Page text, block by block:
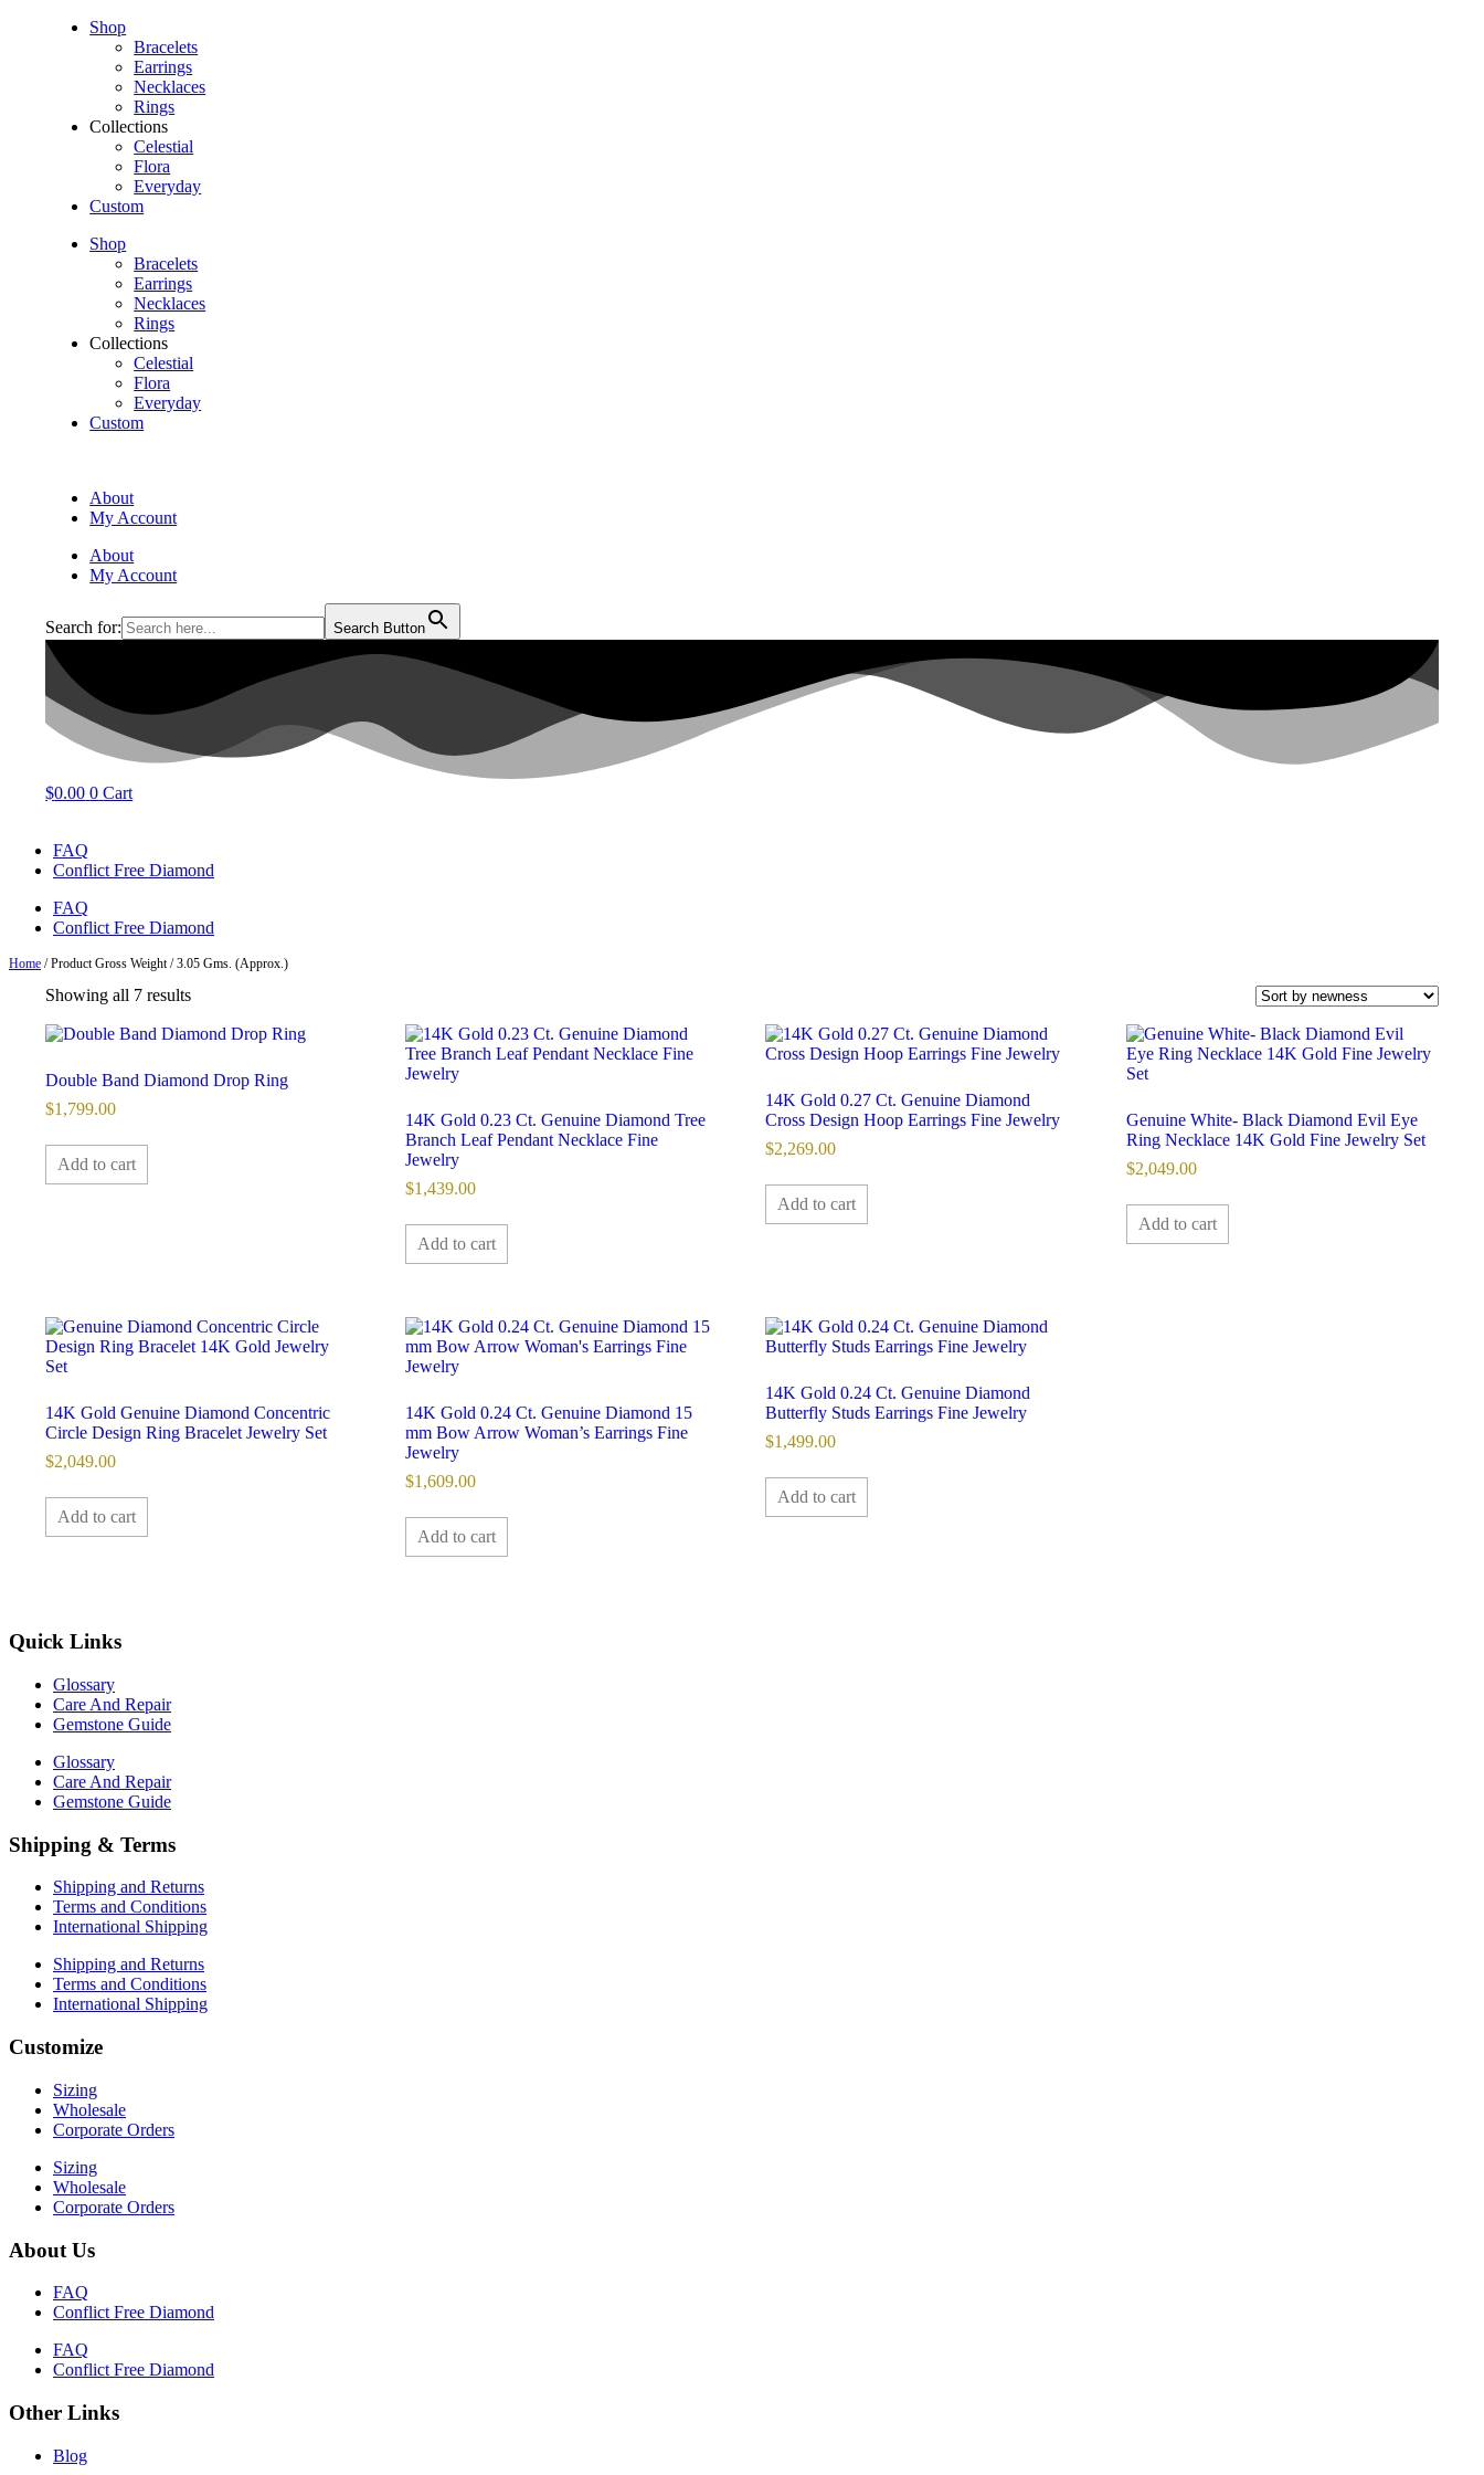
Shop
Bracelets
Earrings
Necklaces
Rings
Collections
Celestial
Flora
Everyday
Custom
Shop
Bracelets
Earrings
Necklaces
Rings
Collections
Celestial
Flora
Everyday
Custom
About
My Account
About
My Account
Search for: Search Button
$0.00 0 Cart
FAQ
Conflict Free Diamond
FAQ
Conflict Free Diamond
Home / Product Gross Weight / 3.05 Gms. (Approx.)
Showing all 7 resultsSorted
latest
Double Band Diamond Drop Ring
$1,799.00
Add to cart
14K Gold 0.23 Ct. Genuine Diamond Tree
Branch Leaf Pendant Necklace Fine
Jewelry
$1,439.00
Add to cart
14K Gold 0.27 Ct. Genuine Diamond
Cross Design Hoop Earrings Fine Jewelry
$2,269.00
Add to cart
Genuine White- Black Diamond Evil Eye
Ring Necklace 14K Gold Fine Jewelry Set
$2,049.00
Add to cart
14K Gold Genuine Diamond Concentric
Circle Design Ring Bracelet Jewelry Set
$2,049.00
Add to cart
14K Gold 0.24 Ct. Genuine Diamond 15
mm Bow Arrow Woman’s Earrings Fine
Jewelry
$1,609.00
Add to cart
14K Gold 0.24 Ct. Genuine Diamond
Butterfly Studs Earrings Fine Jewelry
$1,499.00
Add to cart
Quick Links
Glossary
Care And Repair
Gemstone Guide
Glossary
Care And Repair
Gemstone Guide
Shipping & Terms
Shipping and Returns
Terms and Conditions
International Shipping
Shipping and Returns
Terms and Conditions
International Shipping
Customize
Sizing
Wholesale
Corporate Orders
Sizing
Wholesale
Corporate Orders
About Us
FAQ
Conflict Free Diamond
FAQ
Conflict Free Diamond
Other Links
Blog